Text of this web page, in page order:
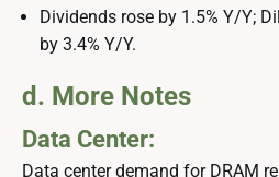
Dividends rose by 1.5% Y/Y;
by 3.4% Y/Y.
d. More Notes
Data Center:
Data center demand for DRAM